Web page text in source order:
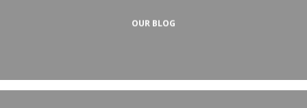
OUR BLOG